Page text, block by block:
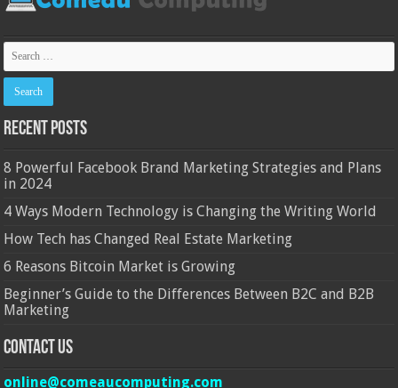
Recent Posts
8 Powerful Facebook Brand Marketing Strategies and Plans
in 2024
4 Ways Modern Technology is Changing the Writing World
How Tech has Changed Real Estate Marketing
6 Reasons Bitcoin Market is Growing
Beginner’s Guide to the Differences Between B2C and B2B
Marketing
Contact Us
online@comeaucomputing.com